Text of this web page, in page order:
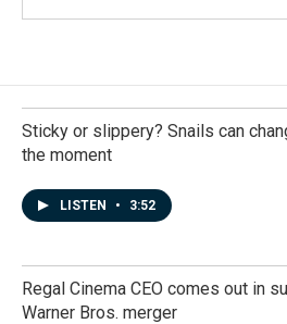
Sticky or slippery? Snails can
the moment
LISTEN • 3:52
Regal Cinema CEO comes out in
Warner Bros. merger